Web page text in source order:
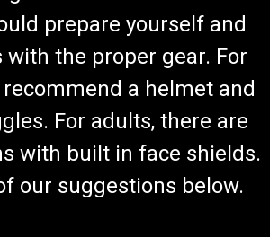
go kart EFI Regulator Rectifier
Regulator/Rectifier Fits Trailmaster 200
200 XRXE Fits Trailmaster Blazer
# 6100167200G00 Discover the
sourcing those elusive, hard-to-find
prepare yourself and
the proper gear. For
a helmet and
For adults, there are
with built in face shields.
our suggestions below.